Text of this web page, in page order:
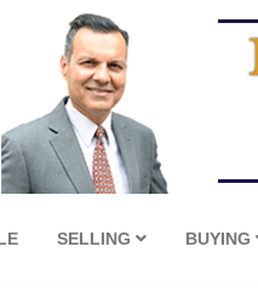
SELLING BUYING